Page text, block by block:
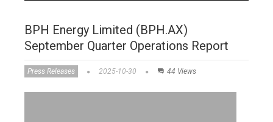
BPH Energy Limited (BPH.AX)
September Quarter Operations Report
Press Releases 2025-10-30 44 Views